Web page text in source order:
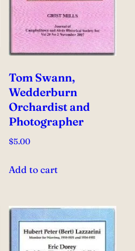
Tom Swann,
Wedderburn
Orchardist and
Photographer
$5.00
Add to cart